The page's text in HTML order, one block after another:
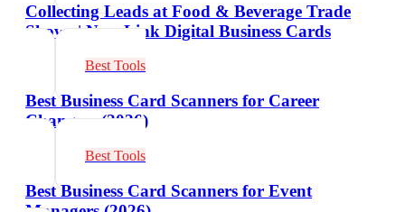
Collecting Leads at Food & Beverage Trade
Shows | NexaLink Digital Business Cards
Best Tools
Best Business Card Scanners for Career
Changers (2026)
Best Tools
Best Business Card Scanners for Event